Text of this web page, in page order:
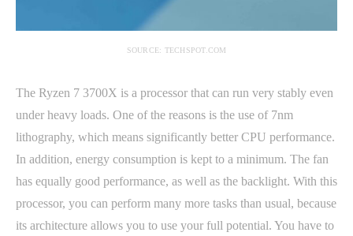
SOURCE: TECHSPOT.COM
The Ryzen 7 3700X is a processor that can run very stably even
under heavy loads. One of the reasons is the use of 7nm
lithography, which means significantly better CPU performance.
In addition, energy consumption is kept to a minimum. The fan
has equally good performance, as well as the backlight. With this
processor, you can perform many more tasks than usual, because
its architecture allows you to use your full potential. You have to